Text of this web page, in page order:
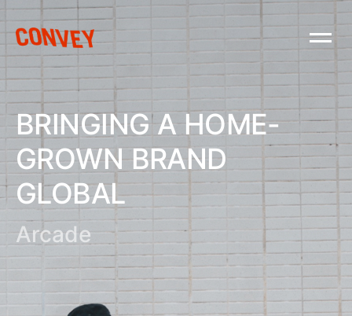
BRINGING A HOME-
GROWN BRAND
GLOBAL
Arcade